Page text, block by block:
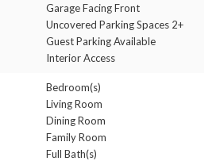
Garage Facing Front
Uncovered Parking Spaces 2+
Guest Parking Available
Interior Access
Bedroom(s)
Living Room
Dining Room
Family Room
Full Bath(s)